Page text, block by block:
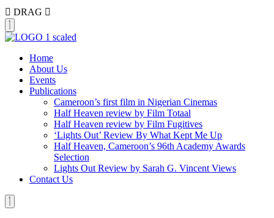
DRAG
Home
About Us
Events
Publications
Cameroon’s first film in Nigerian Cinemas
Half Heaven review by Film Totaal
Half Heaven review by Film Fugitives
‘Lights Out’ Review By What Kept Me Up
Half Heaven, Cameroon’s 96th Academy Awards
Selection
Lights Out Review by Sarah G. Vincent Views
Contact Us